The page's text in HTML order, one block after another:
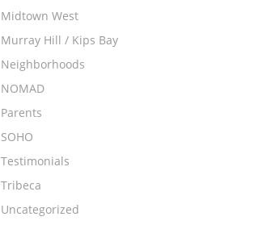
Midtown West
Murray Hill / Kips Bay
Neighborhoods
NOMAD
Parents
SOHO
Testimonials
Tribeca
Uncategorized